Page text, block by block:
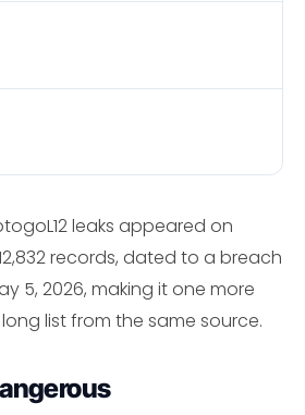
leaks appeared on
records, dated to a breach
5, 2026, making it one more
list from the same source.